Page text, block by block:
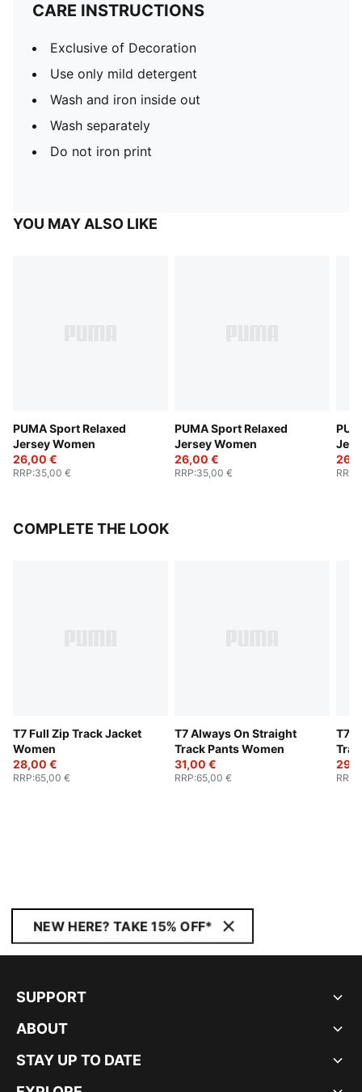
CARE INSTRUCTIONS
Exclusive of Decoration
Use only mild detergent
Wash and iron inside out
Wash separately
Do not iron print
YOU MAY ALSO LIKE
PUMA Sport Relaxed
Jersey Women
26,00 €
RRP:35,00 €
PUMA Sport Relaxed
Jersey Women
26,00 €
RRP:35,00 € RRP
COMPLETE THE LOOK
T7 Full Zip Track Jacket
Women
28,00 €
RRP:65,00 €
T7 Always On Straight
Track Pants Women
31,00 €
RRP:65,00 €
T7
RRP
NEW HERE? TAKE 15% OFF*
SUPPORT
ABOUT
STAY UP TO DATE